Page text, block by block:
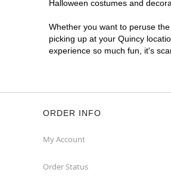
Halloween costumes and
Whether you want to peruse
picking up at your Quincy
experience so much fun, it's
ORDER INFO
My Account
Order Status